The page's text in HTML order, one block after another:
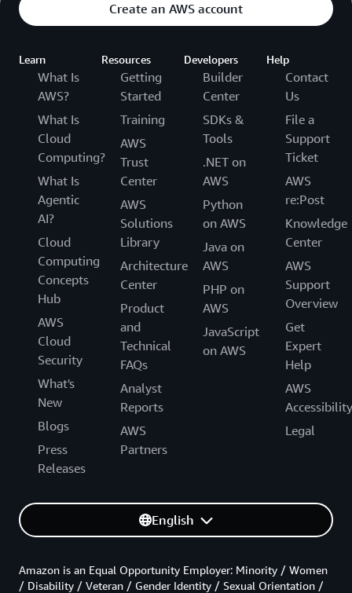
Create an AWS account
Learn
What Is
AWS?
What Is
Cloud
Computing?
What Is
Agentic
AI?
Cloud
Computing
Concepts
Hub
AWS
Cloud
Security
What's
New
Blogs
Press
Releases
Resources
Getting
Started
Training
AWS
Trust
Center
AWS
Solutions
Library
Architecture
Center
Product
and
Technical
FAQs
Analyst
Reports
AWS
Partners
Developers
Builder
Center
SDKs &
Tools
.NET on
AWS
Python
on AWS
Java on
AWS
PHP on
AWS
JavaScript
on AWS
Help
Contact
Us
File a
Support
Ticket
AWS
re:Post
Knowledge
Center
AWS
Support
Overview
Get
Expert
Help
AWS
Accessibility
Legal
English
Amazon is an Equal Opportunity Employer: Minority / Women
/ Disability / Veteran / Gender Identity / Sexual Orientation /